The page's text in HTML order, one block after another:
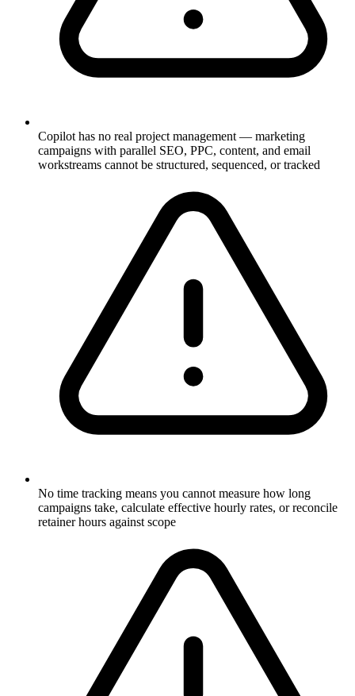
Copilot has no real project management — marketing
campaigns with parallel SEO, PPC, content, and email
workstreams cannot be structured, sequenced, or tracked
No time tracking means you cannot measure how long
campaigns take, calculate effective hourly rates, or reconcile
retainer hours against scope